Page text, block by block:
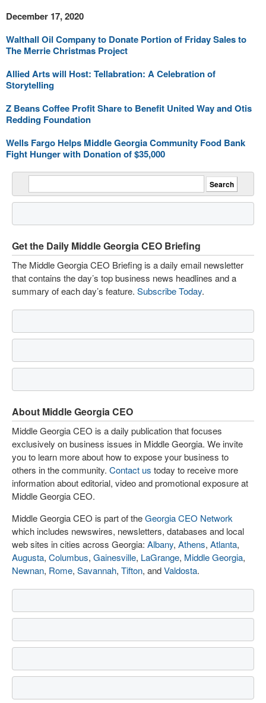
December 17, 2020
Walthall Oil Company to Donate Portion of Friday Sales to
The Merrie Christmas Project
Allied Arts will Host: Tellabration: A Celebration of
Storytelling
Z Beans Coffee Profit Share to Benefit United Way and Otis
Redding Foundation
Wells Fargo Helps Middle Georgia Community Food Bank
Fight Hunger with Donation of $35,000
Get the Daily Middle Georgia CEO Briefing
The Middle Georgia CEO Briefing is a daily email newsletter
that contains the day’s top business news headlines and a
summary of each day’s feature. Subscribe Today.
About Middle Georgia CEO
Middle Georgia CEO is a daily publication that focuses
exclusively on business issues in Middle Georgia. We invite
you to learn more about how to expose your business to
others in the community. Contact us today to receive more
information about editorial, video and promotional exposure at
Middle Georgia CEO.
Middle Georgia CEO is part of theGeorgia CEO Network
which includes newswires, newsletters, databases and local
web sites in cities across Georgia: Albany, Athens, Atlanta,
Augusta, Columbus, Gainesville, LaGrange, Middle Georgia,
Newnan, Rome, Savannah, Tifton, andValdosta.